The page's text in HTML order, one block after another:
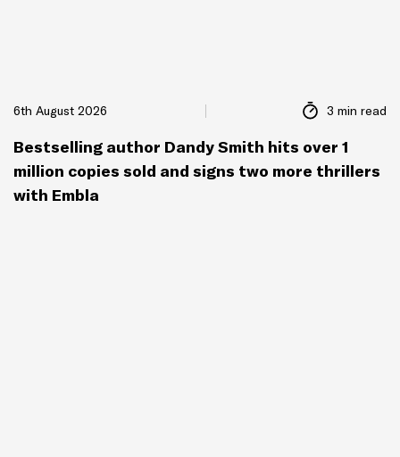
6th August 2026 3 min read
Bestselling author Dandy Smith hits over 1
million copies sold and signs two more thrillers
with Embla